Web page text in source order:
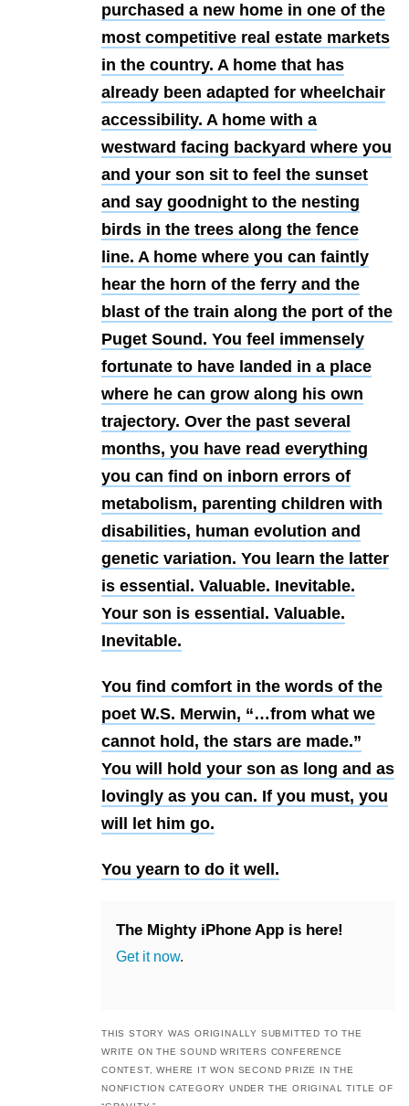
purchased a new home in one of the
most competitive real estate markets
in the country. A home that has
already been adapted for wheelchair
accessibility. A home with a
westward facing backyard where you
and your son sit to feel the sunset
and say goodnight to the nesting
birds in the trees along the fence
line. A home where you can faintly
hear the horn of the ferry and the
blast of the train along the port of the
Puget Sound. You feel immensely
fortunate to have landed in a place
where he can grow along his own
trajectory. Over the past several
months, you have read everything
you can find on inborn errors of
metabolism, parenting children with
disabilities, human evolution and
genetic variation. You learn the latter
is essential. Valuable. Inevitable.
Your son is essential. Valuable.
Inevitable.
You find comfort in the words of the
poet W.S. Merwin, “…from what we
cannot hold, the stars are made.”
You will hold your son as long and as
lovingly as you can. If you must, you
will let him go.
You yearn to do it well.
The Mighty iPhone App is here!
Get it now.
THIS STORY WAS ORIGINALLY SUBMITTED TO THE
WRITE ON THE SOUND WRITERS CONFERENCE
CONTEST, WHERE IT WON SECOND PRIZE IN THE
NONFICTION CATEGORY UNDER THE ORIGINAL TITLE OF